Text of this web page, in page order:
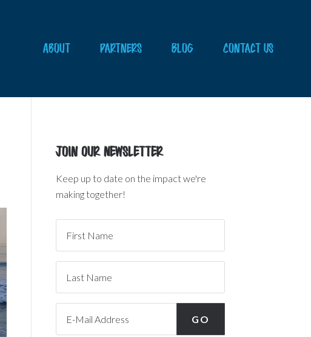
About Partners Blog Contact Us
Join Our Newsletter
Keep up to date on the impact we're
making together!